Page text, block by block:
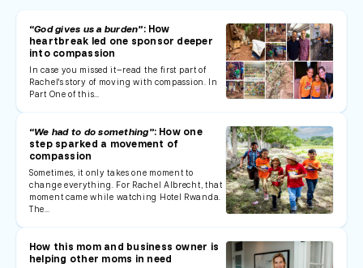
“God gives us a burden”: How
heartbreak led one sponsor deeper
into compassion
In case you missed it—read the first part of
Rachel's story of moving with compassion. In
Part One of this…
“We had to do something”: How one
step sparked a movement of
compassion
Sometimes, it only takes one moment to
change everything. For Rachel Albrecht, that
moment came while watching Hotel Rwanda.
The…
How this mom and business owner is
helping other moms in need